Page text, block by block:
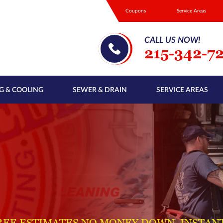
Coupons Service Areas
CALL US NOW!
215-342-
& COOLING SEWER & DRAIN SERVICE AREAS